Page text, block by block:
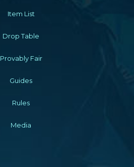
Item List
Drop Table
Provably Fair
Guides
Rules
Media